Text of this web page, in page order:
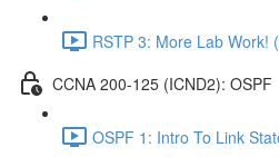
RSTP 3: More Lab Work!
CCNA 200-125 (ICND2): OSPF
OSPF 1: Intro To Link